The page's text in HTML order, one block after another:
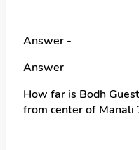
Answer -
Answer
How far is Bodh
from center of Manali